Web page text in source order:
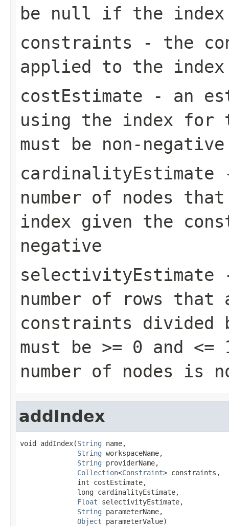
be null if the
constraints - the
applied to the
costEstimate - an
using the index for
must be non-negative
cardinalityEstimate
number of nodes
index given the
negative
selectivityEstimate
number of rows
constraints divided
must be >= 0 and
number of nodes is
addIndex
void addIndex(String name,
String workspaceName,
String providerName,
Collection<Constraint> constraints,
              int costEstimate,
              long cardinalityEstimate,
Float selectivityEstimate,
String parameterName,
Object parameterValue)